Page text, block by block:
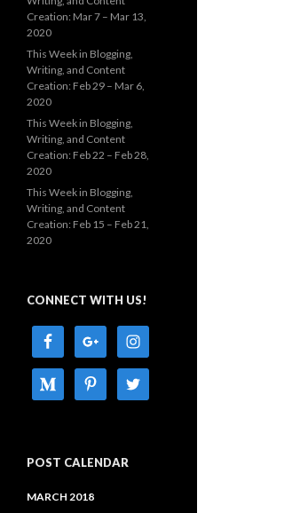
Creation: Mar 7 – Mar 13,
2020
This Week in Blogging,
Writing, and Content
Creation: Feb 29 – Mar 6,
2020
This Week in Blogging,
Writing, and Content
Creation: Feb 22 – Feb 28,
2020
This Week in Blogging,
Writing, and Content
Creation: Feb 15 – Feb 21,
2020
CONNECT WITH US!
POST CALENDAR
MARCH 2018